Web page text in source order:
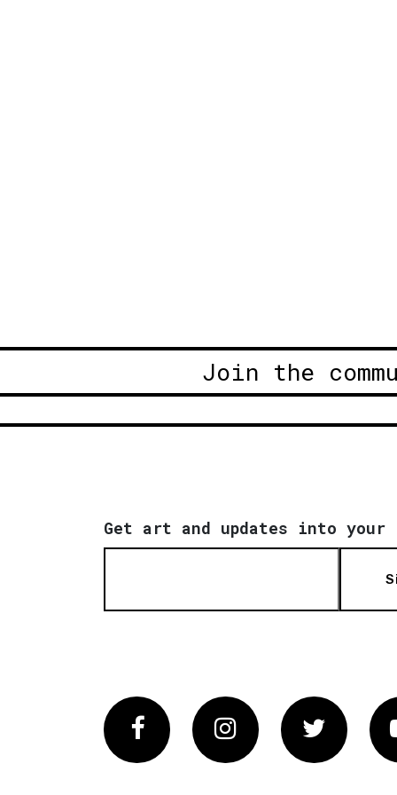
Join the
Get art and updates into your
FacebookInstagram Twitter